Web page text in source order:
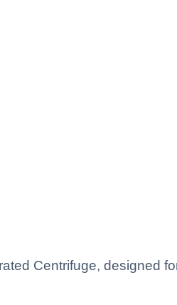
Centrifuge, designed